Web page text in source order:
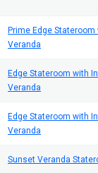
Prime Edge
Veranda
Edge Stateroom with
Veranda
Edge Stateroom with
Veranda
Sunset Veranda